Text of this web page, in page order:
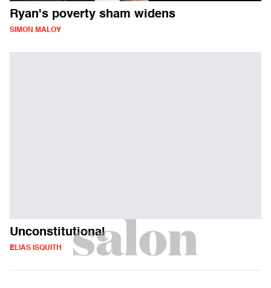
Ryan's poverty sham widens
SIMON MALOY
Unconstitutional
ELIAS ISQUITH